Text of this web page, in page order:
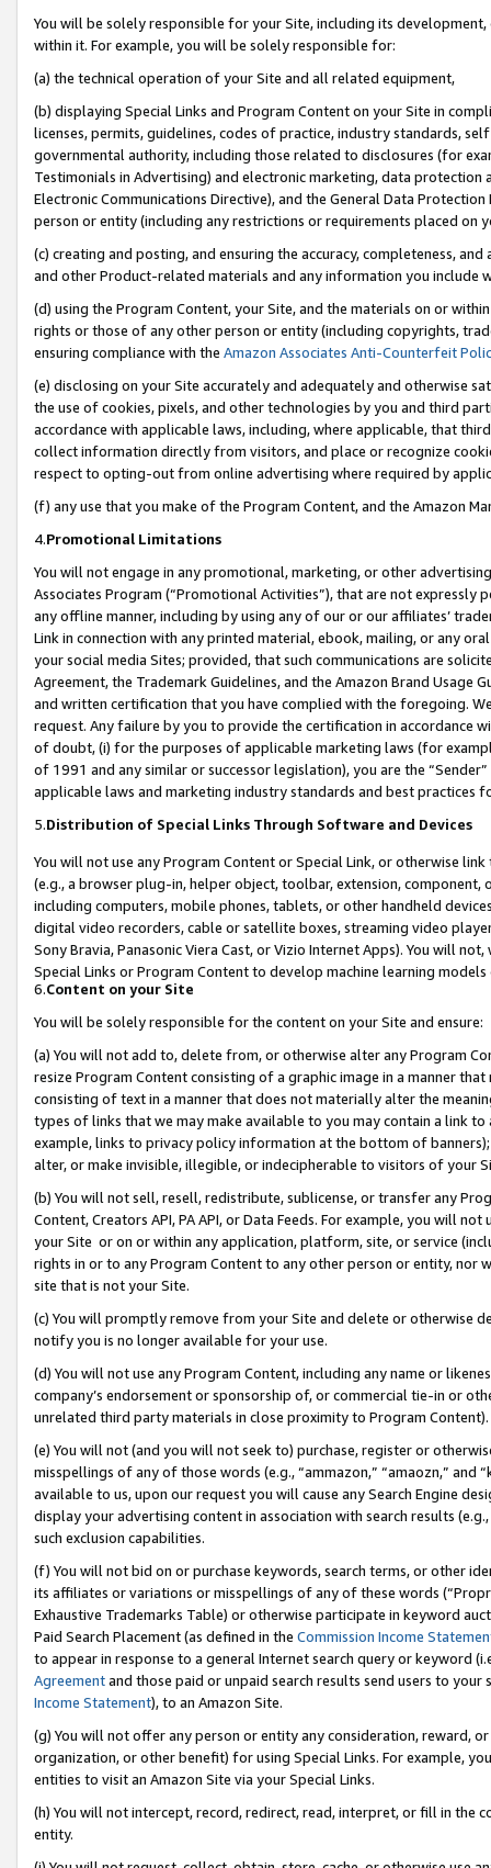
You will be solely responsible for your Site, including its
within it. For example, you will be solely responsible for:
(a) the technical operation of your Site and all related equipment,
(b) displaying Special Links and Program Content on your Site in
licenses, permits, guidelines, codes of practice, industry standards,
governmental authority, including those related to disclosures (for
Testimonials in Advertising) and electronic marketing, data
Electronic Communications Directive), and the General Data
person or entity (including any restrictions or requirements placed on
(c) creating and posting, and ensuring the accuracy, completeness,
and other Product-related materials and any information you include
(d) using the Program Content, your Site, and the materials on or
rights or those of any other person or entity (including copyrights,
ensuring compliance with the Amazon Associates Anti-Counterfeit
(e) disclosing on your Site accurately and adequately and otherwise
the use of cookies, pixels, and other technologies by you and third
accordance with applicable laws, including, where applicable, that
collect information directly from visitors, and place or recognize
respect to opting-out from online advertising where required by
(f) any use that you make of the Program Content, and the Amazon
4.Promotional Limitations
You will not engage in any promotional, marketing, or other
Associates Program (“Promotional Activities”), that are not expressly
any offline manner, including by using any of our or our affiliates’
Link in connection with any printed material, ebook, mailing, or any
your social media Sites; provided, that such communications are
Agreement, the Trademark Guidelines, and the Amazon Brand
and written certification that you have complied with the foregoing.
request. Any failure by you to provide the certification in accordance
of doubt, (i) for the purposes of applicable marketing laws (for
of 1991 and any similar or successor legislation), you are the
applicable laws and marketing industry standards and best practices
5.Distribution of Special Links Through Software and Devices
You will not use any Program Content or Special Link, or otherwise
(e.g., a browser plug-in, helper object, toolbar, extension,
including computers, mobile phones, tablets, or other handheld
digital video recorders, cable or satellite boxes, streaming video
Sony Bravia, Panasonic Viera Cast, or Vizio Internet Apps). You will
Special Links or Program Content to develop machine learning
6.Content on your Site
You will be solely responsible for the content on your Site and ensure:
(a) You will not add to, delete from, or otherwise alter any Program
resize Program Content consisting of a graphic image in a manner
consisting of text in a manner that does not materially alter the
types of links that we may make available to you may contain a link
example, links to privacy policy information at the bottom of
alter, or make invisible, illegible, or indecipherable to visitors of your
(b) You will not sell, resell, redistribute, sublicense, or transfer any
Content, Creators API, PA API, or Data Feeds. For example, you will
your Site or on or within any application, platform, site, or service
rights in or to any Program Content to any other person or entity, nor
site that is not your Site.
(c) You will promptly remove from your Site and delete or otherwise
notify you is no longer available for your use.
(d) You will not use any Program Content, including any name or
company’s endorsement or sponsorship of, or commercial tie-in or
unrelated third party materials in close proximity to Program Content).
(e) You will not (and you will not seek to) purchase, register or
misspellings of any of those words (e.g., “ammazon,” “amaozn,” and
available to us, upon our request you will cause any Search Engine
display your advertising content in association with search results
such exclusion capabilities.
(f) You will not bid on or purchase keywords, search terms, or other
its affiliates or variations or misspellings of any of these words
Exhaustive Trademarks Table) or otherwise participate in keyword
Paid Search Placement (as defined in the Commission Income
to appear in response to a general Internet search query or keyword
Agreementand those paid or unpaid search results send users to
Income Statement), to an Amazon Site.
(g) You will not offer any person or entity any consideration, reward,
organization, or other benefit) for using Special Links. For example,
entities to visit an Amazon Site via your Special Links.
(h) You will not intercept, record, redirect, read, interpret, or fill in
entity.